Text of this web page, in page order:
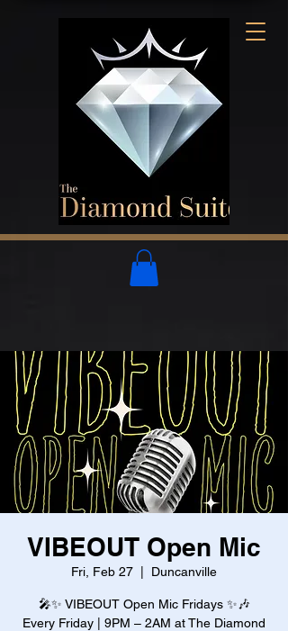
VIBEOUT Open Mic
Fri, Feb 27 Duncanville
🎤✨ VIBEOUT Open Mic Fridays ✨🎶
Every Friday | 9PM – 2AM at The Diamond